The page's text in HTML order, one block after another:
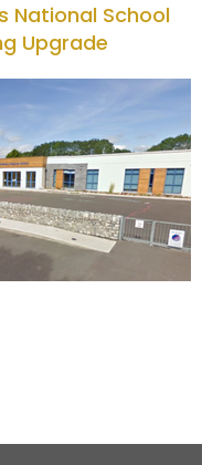
National School
Upgrade